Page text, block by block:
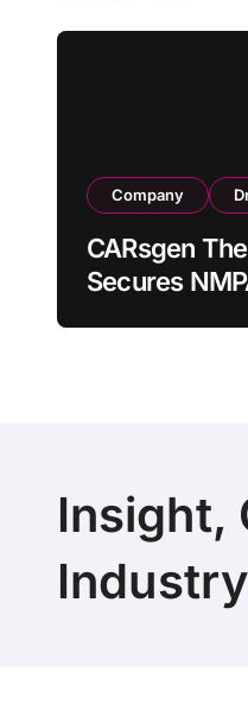
Company
CARsgen
Secures
Insight,
Industry